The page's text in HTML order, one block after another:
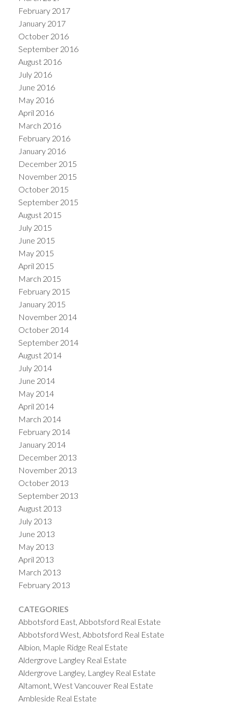
February 2017
January 2017
October 2016
September 2016
August 2016
July 2016
June 2016
May 2016
April 2016
March 2016
February 2016
January 2016
December 2015
November 2015
October 2015
September 2015
August 2015
July 2015
June 2015
May 2015
April 2015
March 2015
February 2015
January 2015
November 2014
October 2014
September 2014
August 2014
July 2014
June 2014
May 2014
April 2014
March 2014
February 2014
January 2014
December 2013
November 2013
October 2013
September 2013
August 2013
July 2013
June 2013
May 2013
April 2013
March 2013
February 2013
CATEGORIES
Abbotsford East, Abbotsford Real Estate
Abbotsford West, Abbotsford Real Estate
Albion, Maple Ridge Real Estate
Aldergrove Langley Real Estate
Aldergrove Langley, Langley Real Estate
Altamont, West Vancouver Real Estate
Ambleside Real Estate